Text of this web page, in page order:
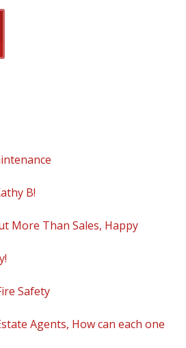
B!
More Than Sales, Happy
Safety
Agents, How can each one